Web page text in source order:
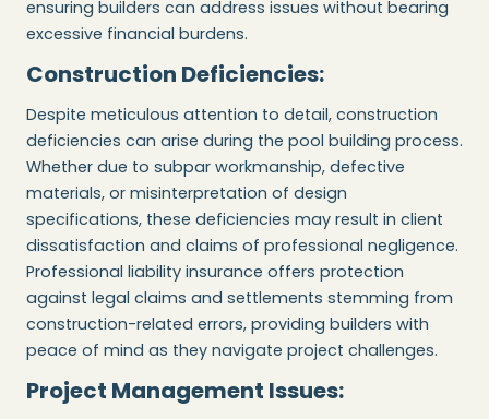
ensuring builders can address issues without bearing
excessive financial burdens.
Construction Deficiencies:
Despite meticulous attention to detail, construction
deficiencies can arise during the pool building process.
Whether due to subpar workmanship, defective
materials, or misinterpretation of design
specifications, these deficiencies may result in client
dissatisfaction and claims of professional negligence.
Professional liability insurance offers protection
against legal claims and settlements stemming from
construction-related errors, providing builders with
peace of mind as they navigate project challenges.
Project Management Issues: